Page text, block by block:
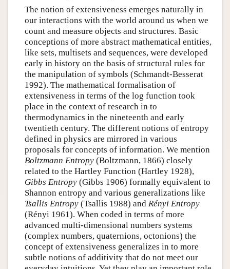
The notion of extensiveness emerges naturally in
our interactions with the world around us when we
count and measure objects and structures. Basic
conceptions of more abstract mathematical entities,
like sets, multisets and sequences, were developed
early in history on the basis of structural rules for
the manipulation of symbols (Schmandt-Besserat
1992). The mathematical formalisation of
extensiveness in terms of the log function took
place in the context of research in to
thermodynamics in the nineteenth and early
twentieth century. The different notions of entropy
defined in physics are mirrored in various
proposals for concepts of information. We mention
Boltzmann Entropy(Boltzmann, 1866) closely
related to the Hartley Function (Hartley 1928),
Gibbs Entropy(Gibbs 1906) formally equivalent to
Shannon entropy and various generalizations like
Tsallis Entropy(Tsallis 1988) and Rényi Entropy
(Rényi 1961). When coded in terms of more
advanced multi-dimensional numbers systems
(complex numbers, quaternions, octonions) the
concept of extensiveness generalizes in to more
subtle notions of additivity that do not meet our